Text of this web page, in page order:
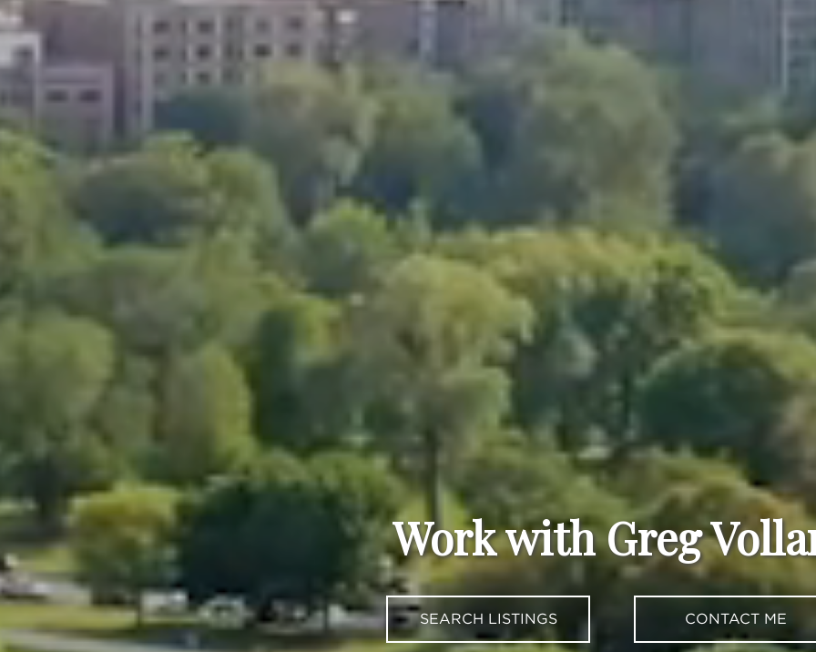
Work with Greg
SEARCH LISTINGS CONTACT ME